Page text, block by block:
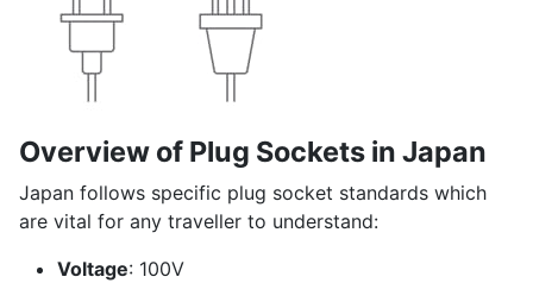
Overview of Plug Sockets in Japan
Japan follows specific plug socket standards which
are vital for any traveller to understand:
Voltage: 100V